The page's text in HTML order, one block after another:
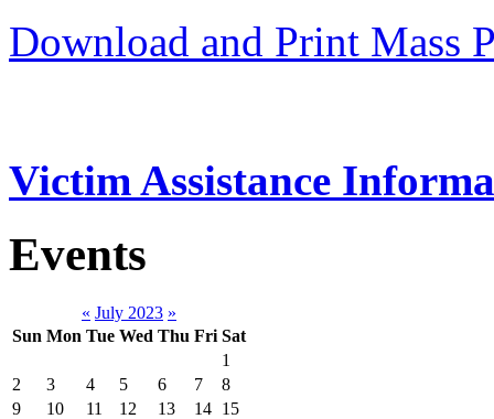
Download and Print Mass
Victim Assistance
Events
« July 2023 »
Sun Mon Tue Wed Thu Fri Sat
1
2
3 4 5 6 7
8
9
10 11 12 13 14 15